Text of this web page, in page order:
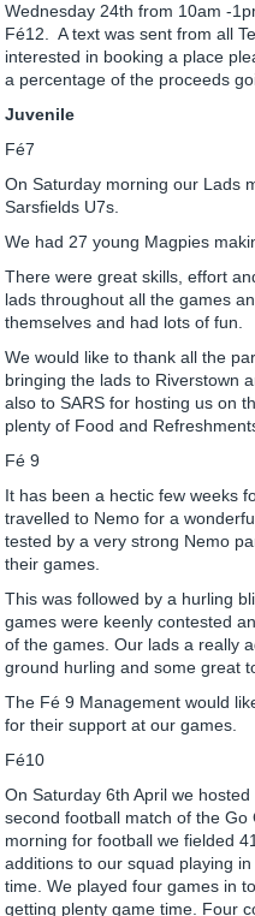
Wednesday 24th from 10am -
Fé12. A text was sent from all
interested in booking a place
a percentage of the proceeds
Juvenile
Fé7
On Saturday morning our Lads
Sarsfields U7s.
We had 27 young Magpies
There were great skills, effort
lads throughout all the games
themselves and had lots of fun.
We would like to thank all the
bringing the lads to Riverstown
also to SARS for hosting us on
plenty of Food and
Fé 9
It has been a hectic few weeks
travelled to Nemo for a
tested by a very strong Nemo
their games.
This was followed by a hurling
games were keenly contested
of the games. Our lads a really
ground hurling and some great
The Fé 9 Management would
for their support at our games.
Fé10
On Saturday 6th April we
second football match of the
morning for football we fielded
additions to our squad playing
time. We played four games in
getting plenty game time. Four